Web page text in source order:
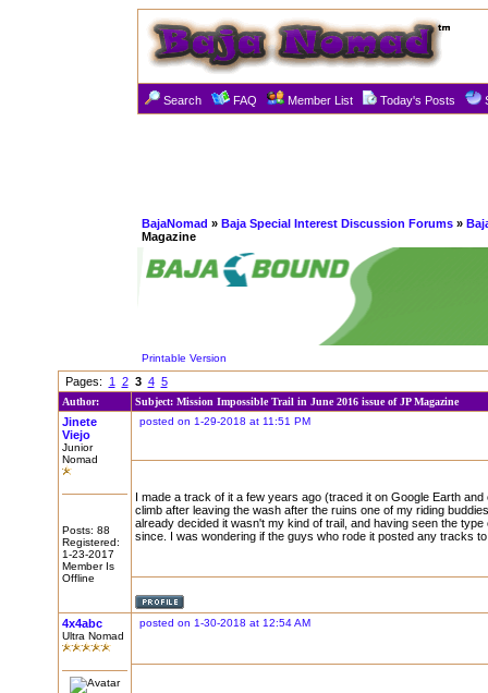
Search FAQ Member List Today's Posts
BajaNomad » Baja Special Interest Discussion Forums »
Magazine
Printable Version
Pages: 1 2 3 4 5
Author: Subject: Mission Impossible Trail in June 2016 issue of JP Magazine
Jinete
Viejo
Junior
Nomad
Posts: 88
Registered:
1-23-2017
Member Is
Offline
posted on 1-29-2018 at 11:51 PM
I made a track of it a few years ago (traced it on Google Earth
climb after leaving the wash after the ruins one of my riding
already decided it wasn't my kind of trail, and having seen the
since. I was wondering if the guys who rode it posted any tracks
4x4abc
Ultra Nomad
posted on 1-30-2018 at 12:54 AM